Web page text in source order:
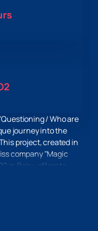
/ Who are
journey into the
project, created in
company "Magic
in Baku, offers to
theatrical art. There